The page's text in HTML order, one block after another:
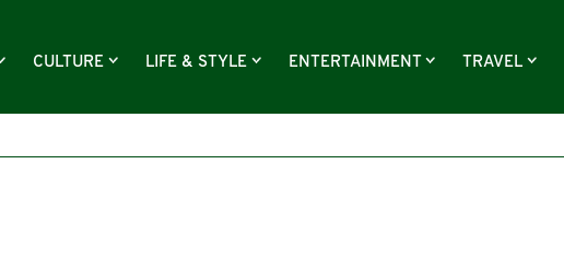
CULTURE LIFE & STYLE ENTERTAINMENT TRAVEL